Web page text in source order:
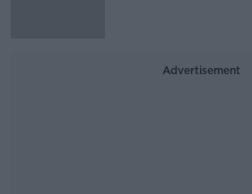
Advertisement